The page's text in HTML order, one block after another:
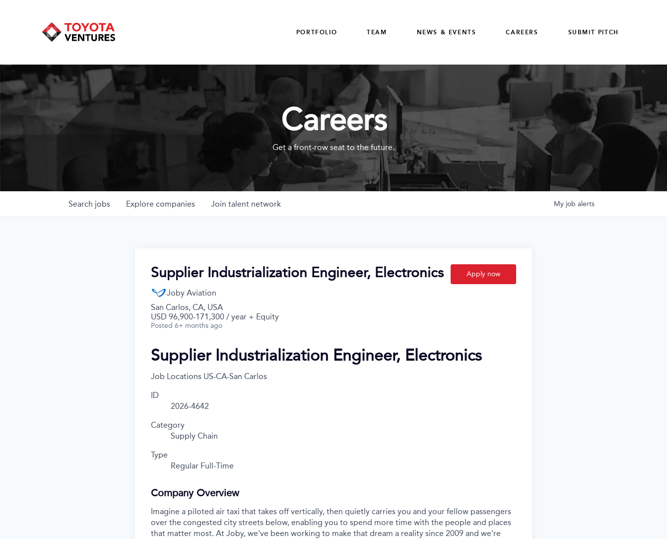
PORTFOLIO TEAM NEWS & EVENTS CAREERS SUBMIT PITCH
Careers
Get a front-row seat to the future.
Search jobs Explore companies Join talent network My job alerts
Supplier Industrialization Engineer, Electronics
Joby Aviation
San Carlos, CA, USA
USD 96,900-171,300 / year + Equity
Posted 6+ months ago
Apply now
Supplier Industrialization Engineer, Electronics
Job Locations US-CA-San Carlos
ID
2026-4642
Category
Supply Chain
Type
Regular Full-Time
Company Overview
Imagine a piloted air taxi that takes off vertically, then quietly carries you and your fellow passengers
over the congested city streets below, enabling you to spend more time with the people and places
that matter most. At Joby, we've been working to make that dream a reality since 2009 and we're